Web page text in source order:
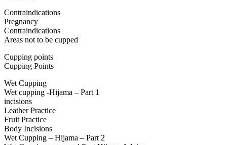
Contraindications
Pregnancy
Contraindications
Areas not to be cupped
Cupping points
Cupping Points
Wet Cupping
Wet cupping -Hijama – Part 1
incisions
Leather Practice
Fruit Practice
Body Incisions
Wet Cupping – Hijama – Part 2